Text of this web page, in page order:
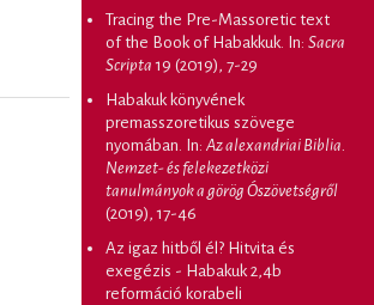
Tracing the Pre-Massoretic text
of the Book of Habakkuk . In: Sacra
Scripta 19 (2019), 7-29
Habakuk könyvének
premasszoretikus szövege
nyomában . In: Az alexandriai Biblia.
Nemzet- és felekezetközi
tanulmányok a görög Ószövetségről
(2019), 17-46
Az igaz hitből él? Hitvita és
exegézis - Habakuk 2,4b
reformáció korabeli